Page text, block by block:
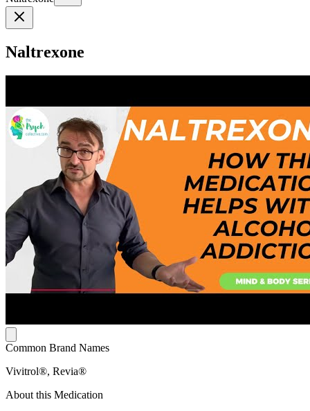
Naltrexone
Common Brand Names
Vivitrol®, Revia®
About this Medication